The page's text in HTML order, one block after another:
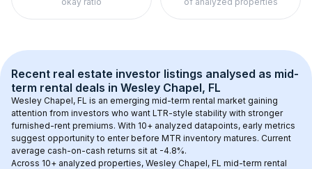
Recent real estate investor listings analysed as mid-
term rental deals in Wesley Chapel, FL
Wesley Chapel, FL is an emerging mid-term rental market gaining
attention from investors who want LTR-style stability with stronger
furnished-rent premiums. With 10+ analyzed datapoints, early metrics
suggest opportunity to enter before MTR inventory matures. Current
average cash-on-cash returns sit at -4.8%.
Across 10+ analyzed properties, Wesley Chapel, FL mid-term rental